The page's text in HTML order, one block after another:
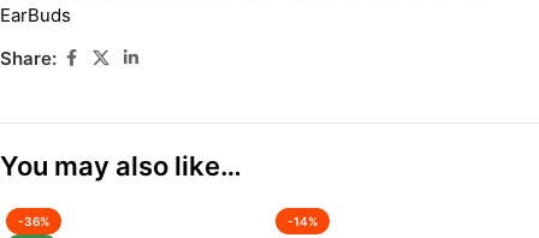
EarBuds
Share:
You may also like…
-36%
-14%